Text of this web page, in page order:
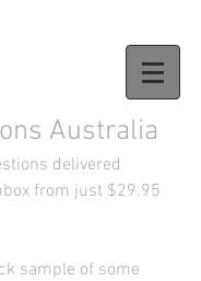
Australia
delivered
from just $29.95
sample of some